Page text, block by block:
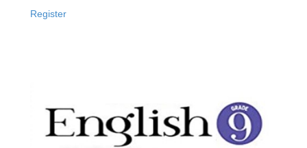
Register